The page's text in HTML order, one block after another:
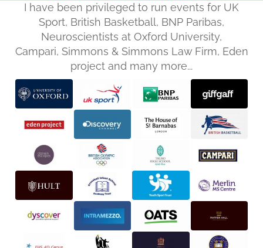
I have been privileged to run events for UK
Sport, British Basketball, BNP Paribas,
Neuroscientists at Oxford University,
Campari, Simmons & Simmons Law Firm, Eden
project and many more...
Privacy policy
Refund policy
Terms of service
Shipping policy